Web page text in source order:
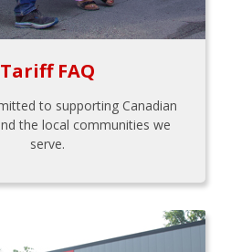
Tariff FAQ
to supporting Canadian
the local communities we
serve.